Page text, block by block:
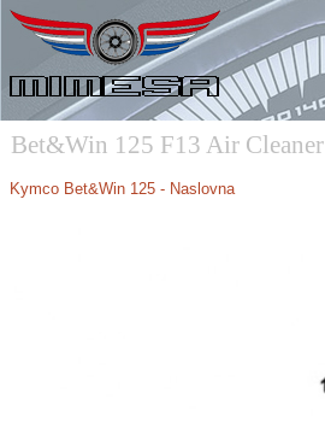
Bet&Win 125 F13 Air Cleaner
Kymco Bet&Win 125 - Naslovna